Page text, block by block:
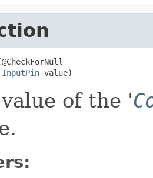
InputPin value)
of the '